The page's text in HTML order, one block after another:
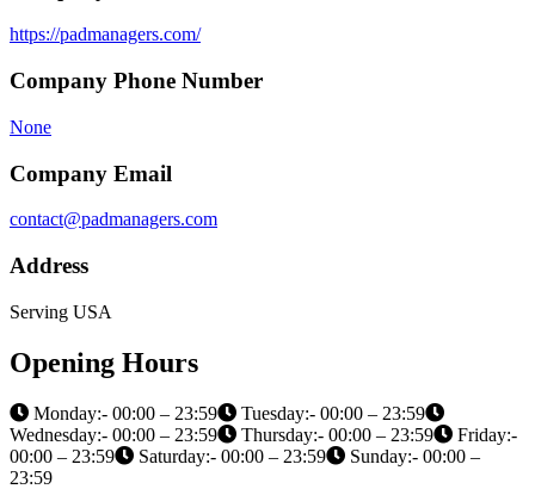
https://padmanagers.com/
Company Phone Number
None
Company Email
contact@padmanagers.com
Address
Serving USA
Opening Hours
Monday:- 00:00 – 23:59
Tuesday:- 00:00 – 23:59
Wednesday:- 00:00 – 23:59
Thursday:- 00:00 – 23:59
Friday:-
00:00 – 23:59
Saturday:- 00:00 – 23:59
Sunday:- 00:00 –
23:59